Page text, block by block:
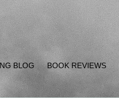
BLOG BOOK REVIEWS